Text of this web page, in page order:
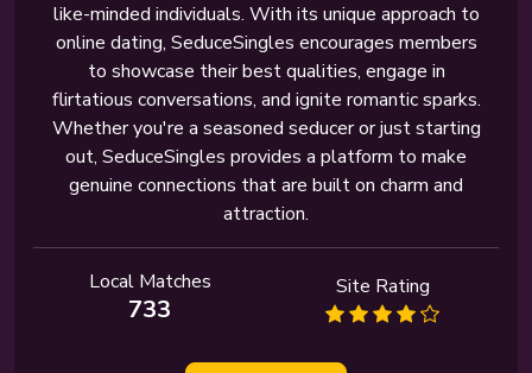
like-minded individuals. With its unique approach to
online dating, SeduceSingles encourages members
to showcase their best qualities, engage in
flirtatious conversations, and ignite romantic sparks.
Whether you're a seasoned seducer or just starting
out, SeduceSingles provides a platform to make
genuine connections that are built on charm and
attraction.
Local Matches
733
Site Rating